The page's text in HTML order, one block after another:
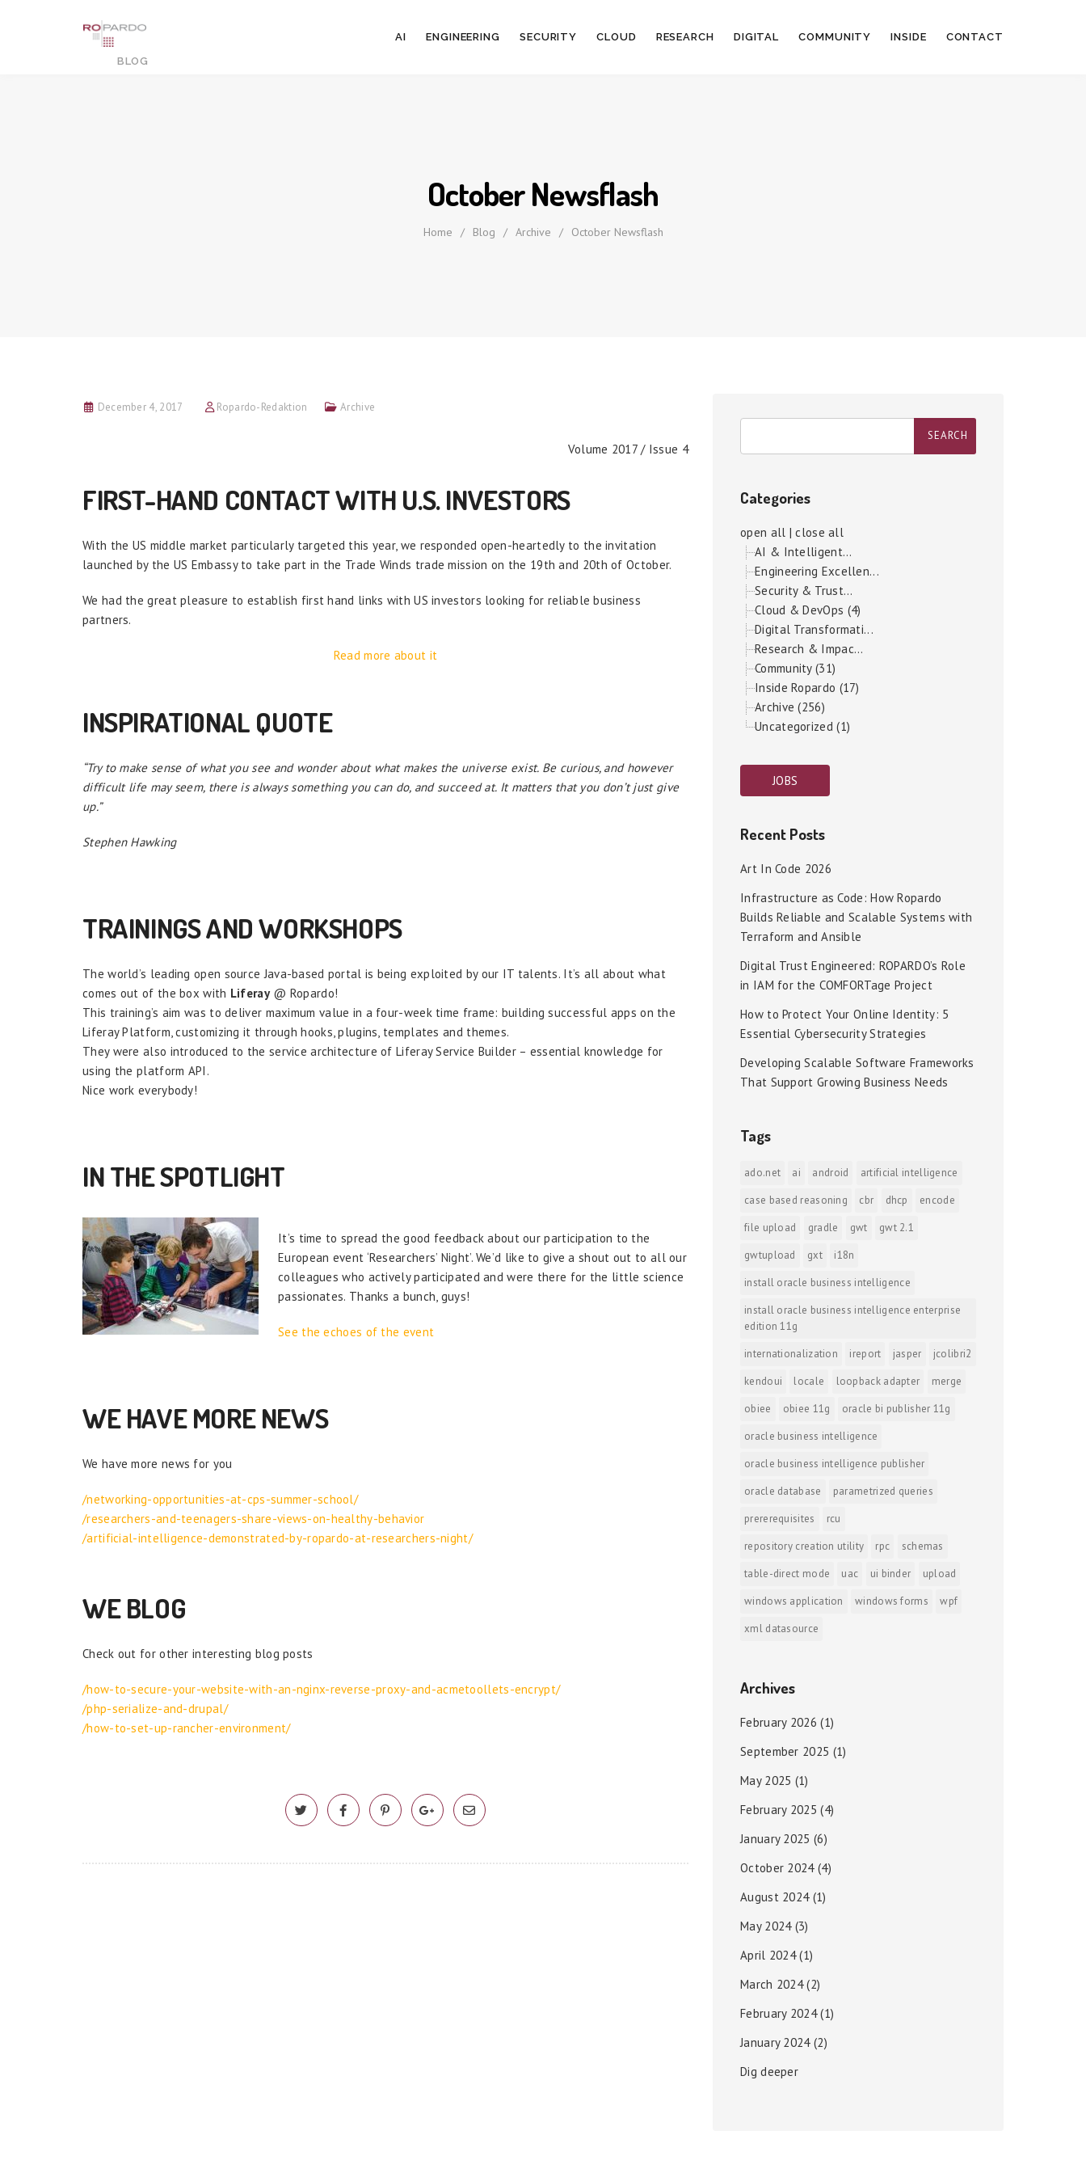
AI ENGINEERING SECURITY CLOUD RESEARCH DIGITAL COMMUNITY INSIDE CONTACT
October Newsflash
Home / Blog / Archive / October Newsflash
December 4, 2017 Ropardo-Redaktion Archive
Volume 2017 / Issue 4
FIRST-HAND CONTACT WITH U.S. INVESTORS
With the US middle market particularly targeted this year, we responded open-heartedly to the invitation
launched by the US Embassy to take part in the Trade Winds trade mission on the 19th and 20th of October.
We had the great pleasure to establish first hand links with US investors looking for reliable business
partners.
Read more about it
INSPIRATIONAL QUOTE
“Try to make sense of what you see and wonder about what makes the universe exist. Be curious, and however
difficult life may seem, there is always something you can do, and succeed at. It matters that you don’t just give
up.”
Stephen Hawking
TRAININGS AND WORKSHOPS
The world’s leading open source Java-based portal is being exploited by our IT talents. It’s all about what
comes out of the box with Liferay@ Ropardo!
This training’s aim was to deliver maximum value in a four-week time frame: building successful apps on the
Liferay Platform, customizing it through hooks, plugins, templates and themes.
They were also introduced to the service architecture of Liferay Service Builder – essential knowledge for
using the platform API.
Nice work everybody!
IN THE SPOTLIGHT
It’s time to spread the good feedback about our participation to the
European event ‘Researchers’ Night’. We’d like to give a shout out to all our
colleagues who actively participated and were there for the little science
passionates. Thanks a bunch, guys!
See the echoes of the event
WE HAVE MORE NEWS
We have more news for you
/networking-opportunities-at-cps-summer-school/
/researchers-and-teenagers-share-views-on-healthy-behavior
/artificial-intelligence-demonstrated-by-ropardo-at-researchers-night/
WE BLOG
Check out for other interesting blog posts
/how-to-secure-your-website-with-an-nginx-reverse-proxy-and-acmetoollets-encrypt/
/php-serialize-and-drupal/
/how-to-set-up-rancher-environment/
Categories
open all |close all
AI & Intelligent...
Engineering Excellen...
Security & Trust...
Cloud & DevOps (4)
Digital Transformati...
Research & Impac...
Community (31)
Inside Ropardo (17)
Archive (256)
Uncategorized (1)
JOBS
Recent Posts
Art In Code 2026
Infrastructure as Code: How Ropardo
Builds Reliable and Scalable Systems with
Terraform and Ansible
Digital Trust Engineered: ROPARDO’s Role
in IAM for the COMFORTage Project
How to Protect Your Online Identity: 5
Essential Cybersecurity Strategies
Developing Scalable Software Frameworks
That Support Growing Business Needs
Tags
ado.net ai android
artificial intelligence
case based reasoning
cbr dhcp
encode
file upload
gradle gwt
gwt 2.1
gwtupload
gxt
i18n
install oracle business intelligence
install oracle business intelligence enterprise
edition 11g
internationalization
ireport jasper
jcolibri2
kendoui
locale loopback adapter
merge
obiee
obiee 11g
oracle bi publisher 11g
oracle business intelligence
oracle business intelligence publisher
oracle database
parametrized queries
prererequisites
rcu
repository creation utility
rpc
schemas
table-direct mode
uac ui binder
upload
windows application
windows forms
wpf
xml datasource
Archives
February 2026 (1)
September 2025 (1)
May 2025 (1)
February 2025 (4)
January 2025 (6)
October 2024(4)
August 2024(1)
May 2024(3)
April 2024(1)
March 2024(2)
February 2024(1)
January 2024(2)
Dig deeper